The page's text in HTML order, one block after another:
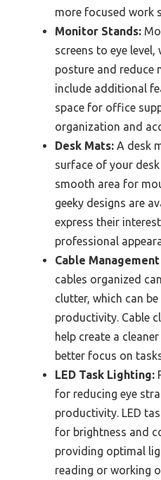
more focused work
Monitor Stands:
screens to eye
posture and reduce
include additional
space for office
organization and
Desk Mats: A desk
surface of your
smooth area for
geeky designs are
express their
professional
Cable
cables organized
clutter, which can
productivity. Cable
help create a
better focus on
LED Task Lighting:
for reducing eye
productivity. LED
for brightness and
providing optimal
reading or working